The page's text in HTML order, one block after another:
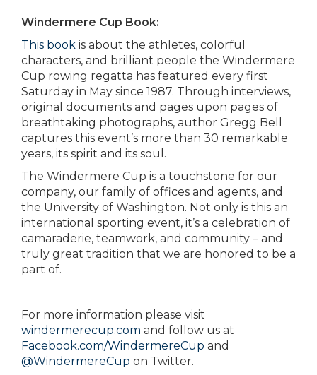
Windermere Cup Book:
This book is about the athletes, colorful
characters, and brilliant people the Windermere
Cup rowing regatta has featured every first
Saturday in May since 1987. Through interviews,
original documents and pages upon pages of
breathtaking photographs, author Gregg Bell
captures this event’s more than 30 remarkable
years, its spirit and its soul.
The Windermere Cup is a touchstone for our
company, our family of offices and agents, and
the University of Washington. Not only is this an
international sporting event, it’s a celebration of
camaraderie, teamwork, and community – and
truly great tradition that we are honored to be a
part of.
For more information please visit
windermerecup.com and follow us at
Facebook.com/WindermereCup and
@WindermereCup on Twitter.